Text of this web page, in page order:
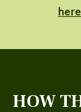
HOW